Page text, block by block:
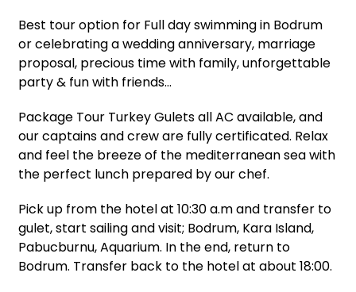
Best tour option for Full day swimming in Bodrum
or celebrating a wedding anniversary, marriage
proposal, precious time with family, unforgettable
party & fun with friends…
Package Tour Turkey Gulets all AC available, and
our captains and crew are fully certificated. Relax
and feel the breeze of the mediterranean sea with
the perfect lunch prepared by our chef.
Pick up from the hotel at 10:30 a.m and transfer to
gulet, start sailing and visit; Bodrum, Kara Island,
Pabucburnu, Aquarium. In the end, return to
Bodrum. Transfer back to the hotel at about 18:00.